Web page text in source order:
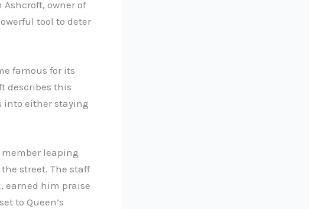
owner of
tool to deter
famous for its
describes this
into either staying
member leaping
street. The staff
earned him praise
to Queen’s